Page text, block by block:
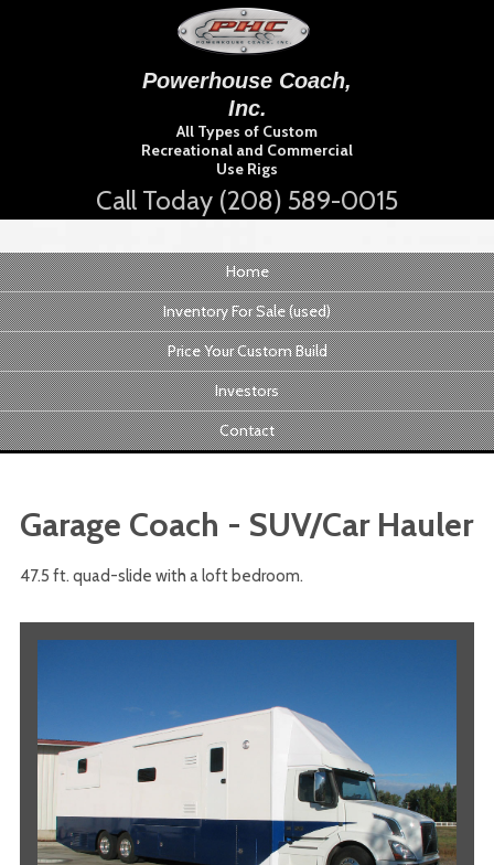
Powerhouse Coach,
Inc.
All Types of Custom
Recreational and Commercial
Use Rigs
Call Today (208) 589-0015
Home
Inventory For Sale (used)
Price Your Custom Build
Investors
Contact
Garage Coach - SUV/Car Hauler
47.5 ft. quad-slide with a loft bedroom.